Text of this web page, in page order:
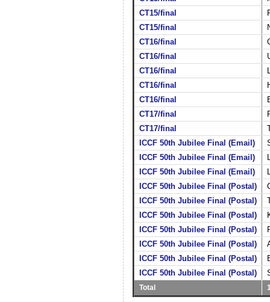
CT15/final
CT15/final
CT16/final
CT16/final
CT16/final
CT16/final
CT16/final
CT17/final
CT17/final
ICCF 50th Jubilee Final (Email)
ICCF 50th Jubilee Final (Email)
ICCF 50th Jubilee Final (Email)
ICCF 50th Jubilee Final (Postal)
ICCF 50th Jubilee Final (Postal)
ICCF 50th Jubilee Final (Postal)
ICCF 50th Jubilee Final (Postal)
ICCF 50th Jubilee Final (Postal)
ICCF 50th Jubilee Final (Postal)
ICCF 50th Jubilee Final (Postal)
Total